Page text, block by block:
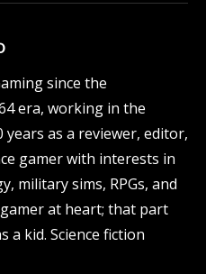
since the
era, working in the
as a reviewer, editor,
gamer with interests in
military sims, RPGs, and
at heart; that part
a kid. Science fiction